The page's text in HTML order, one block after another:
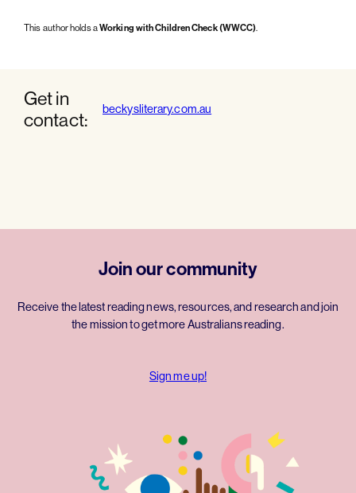
This author holds aWorking with Children Check (WWCC).
Get in
contact:
beckysliterary.com.au
Join our community
Receive the latest reading news, resources, and research and join
the mission to get more Australians reading.
Sign me up!